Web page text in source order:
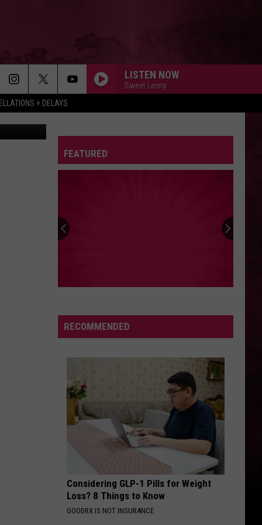
+ DELAYS
LISTEN NOW
Sweet Lenny
YouTube
FEATURED
RECOMMENDED
Considering GLP-1 Pills for Weight
Loss? 8 Things to Know
GOODRX IS NOT INSURANCE